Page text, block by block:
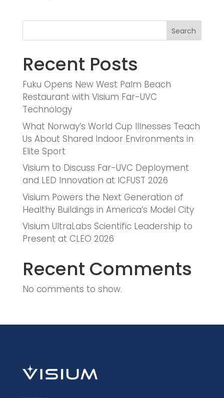
Search
Recent Posts
Fuku Opens New West Palm Beach
Restaurant with Visium Far-UVC
Technology
What Norway’s World Cup Illnesses Teach
Us About Shared Indoor Environments in
Elite Sport
Visium to Discuss Far-UVC Deployment
and LED Innovation at ICFUST 2026
Visium Powers the Next Generation of
Healthy Buildings in America’s Model City
Visium UltraLabs Scientific Leadership to
Present at CLEO 2026
Recent Comments
No comments to show.